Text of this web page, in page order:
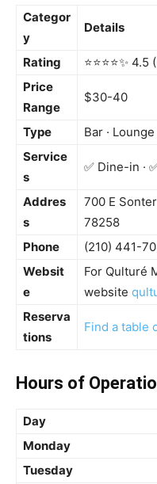
Categor
y
Details
Rating
⭐️⭐️⭐️⭐️✨
Price
Range
$30-40
Type
Bar · Lounge
Service
s
✅ Dine-in ·
Addres
s
700 E
78258
Phone
(210) 441-
Websit
e
For Qulturé
website
Reserva
tions
Find a table
Hours of
Day
Monday
Tuesday